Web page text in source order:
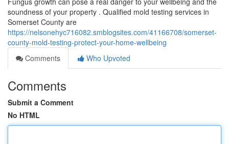
soundness of your property . Qualified mold testing services in
Somerset County are
https://nelsonehyc716082.smblogsites.com/41166708/somerset-
county-mold-testing-protect-your-home-wellbeing
Comments
Who Upvoted
Comments
Submit a Comment
No HTML